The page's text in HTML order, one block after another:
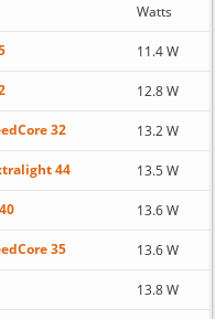
Watts
11.4 W
12.8 W
32 13.2 W
44 13.5 W
13.6 W
35 13.6 W
13.8 W